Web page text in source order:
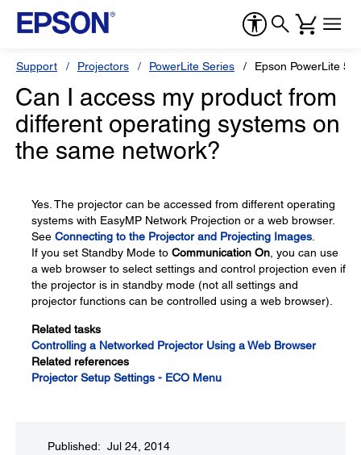
Support Projectors PowerLite Series Epson PowerLite
Can I access my product from
different operating systems on
the same network?
Yes. The projector can be accessed from different operating
systems with EasyMP Network Projection or a web browser.
See Connecting to the Projector and Projecting Images
If you set Standby Mode to Communication On , you can use
a web browser to select settings and control projection even if
the projector is in standby mode (not all settings and
projector functions can be controlled using a web browser).
Related tasks
Controlling a Networked Projector Using a Web Browser
Related references
Projector Setup Settings - ECO Menu
Published: Jul 24, 2014